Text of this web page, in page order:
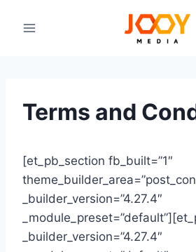
Terms and
[et_pb_section fb_built=”1″
_builder_version=”4.27.4″
_builder_version=”4.27.4″